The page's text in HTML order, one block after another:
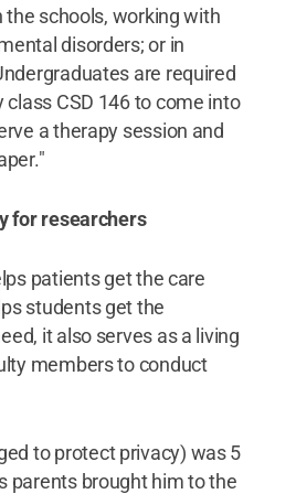
the schools, working with
disorders; or in
are required
CSD 146 to come into
a therapy session and
for researchers
patients get the care
students get the
it also serves as a living
members to conduct
to protect privacy) was 5
parents brought him to the